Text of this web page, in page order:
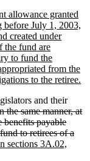
allowance granted
before July 1, 2003,
created under
the fund are
to fund the
from the
to the retiree.
and their
the same manner, at
benefits payable
to retirees of a
sections 3A.02,